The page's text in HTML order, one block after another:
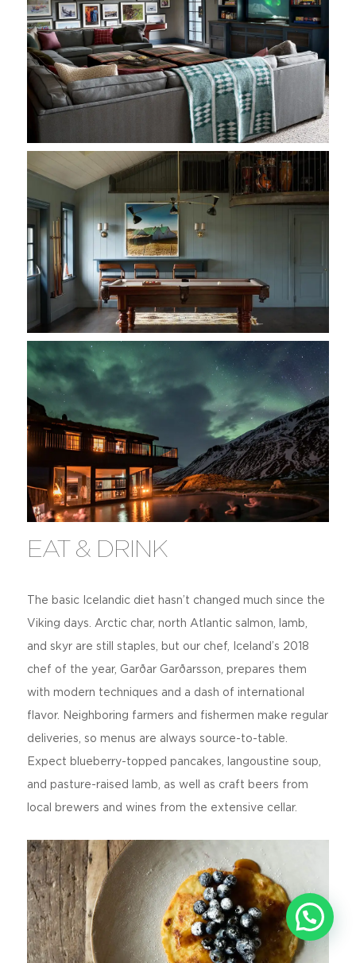
EAT & DRINK
The basic Icelandic diet hasn’t changed much since the
Viking days. Arctic char, north Atlantic salmon, lamb,
and skyr are still staples, but our chef, Iceland’s 2018
chef of the year, Garðar Garðarsson, prepares them
with modern techniques and a dash of international
flavor. Neighboring farmers and fishermen make regular
deliveries, so menus are always source-to-table.
Expect blueberry-topped pancakes, langoustine soup,
and pasture-raised lamb, as well as craft beers from
local brewers and wines from the extensive cellar.